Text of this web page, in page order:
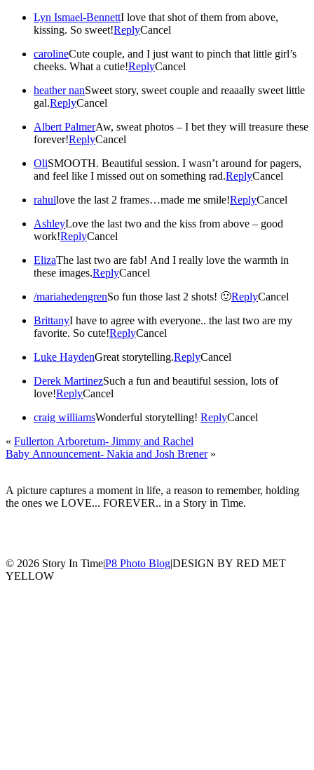
Lyn Ismael-BennettI love that shot of them from above,
kissing. So sweet!ReplyCancel
carolineCute couple, and I just want to pinch that little girl’s
cheeks. What a cutie!ReplyCancel
heather nanSweet story, sweet couple and reaaally sweet little
gal.ReplyCancel
Albert PalmerAw, sweat photos – I bet they will treasure these
forever!ReplyCancel
OliSMOOTH. Beautiful session. I wasn’t around for pagers,
and feel like I missed out on something rad.ReplyCancel
rahullove the last 2 frames…made me smile!ReplyCancel
AshleyLove the last two and the kiss from above – good
work!ReplyCancel
ElizaThe last two are fab! And I really love the warmth in
these images.ReplyCancel
/mariahedengrenSo fun those last 2 shots! 🙂ReplyCancel
BrittanyI have to agree with everyone.. the last two are my
favorite. So cute!ReplyCancel
Luke HaydenGreat storytelling.ReplyCancel
Derek MartinezSuch a fun and beautiful session, lots of
love!ReplyCancel
craig williamsWonderful storytelling! ReplyCancel
« Fullerton Arboretum- Jimmy and Rachel
Baby Announcement- Nakia and Josh Brener »
A picture captures a moment in life, a reason to remember, holding
the ones we LOVE... FOREVER.. in a Story in Time.
© 2026 Story In Time|P8 Photo Blog|DESIGN BY RED MET
YELLOW